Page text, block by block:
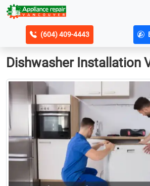
(604) 409-4443
Dishwasher Installation